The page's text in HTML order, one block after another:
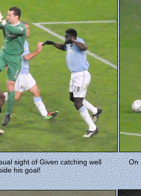
sight of Given catching well
his goal!
On